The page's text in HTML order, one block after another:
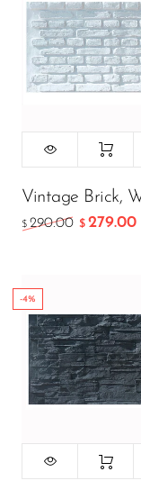
Vintage Brick,
$ 290.00 $ 279.00
-4%